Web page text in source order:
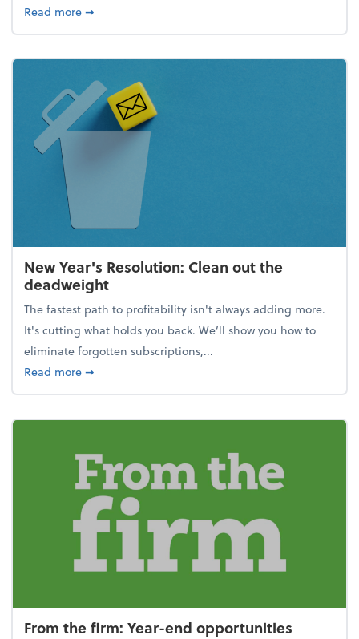
Read moreabout How to avoid the year-end tax scramble
➞
New Year's Resolution: Clean out the
deadweight
The fastest path to profitability isn't always adding more.
It's cutting what holds you back. We’ll show you how to
eliminate forgotten subscriptions,...
Read moreabout New Year's Resolution: Clean out the
➞
From the firm: Year-end opportunities